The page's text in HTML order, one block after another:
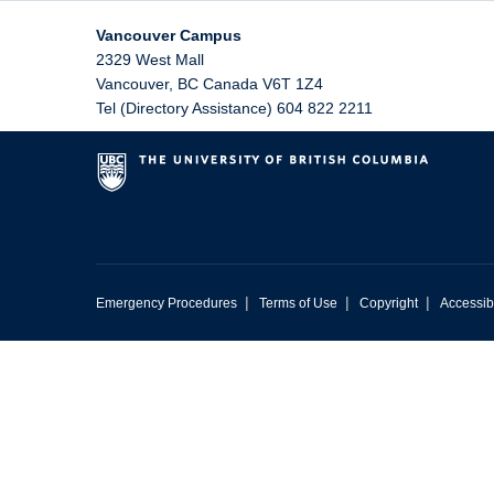
Vancouver Campus
2329 West Mall
Vancouver, BC Canada V6T 1Z4
Tel (Directory Assistance) 604 822 2211
Emergency Procedures | Terms of Use | Copyright |